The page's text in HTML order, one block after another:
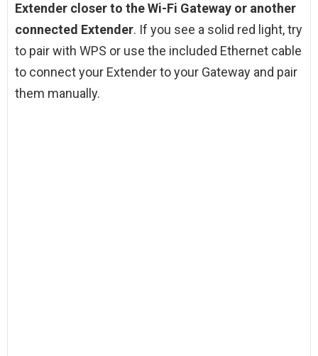
Extender closer to the Wi-Fi Gateway or another
connected Extender. If you see a solid red light, try
to pair with WPS or use the included Ethernet cable
to connect your Extender to your Gateway and pair
them manually.